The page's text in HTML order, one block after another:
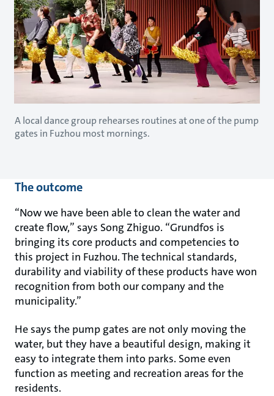
A local dance group rehearses routines at one of the pump
gates in Fuzhou most mornings.
The outcome
“Now we have been able to clean the water and
create flow,” says Song Zhiguo. “Grundfos is
bringing its core products and competencies to
this project in Fuzhou. The technical standards,
durability and viability of these products have won
recognition from both our company and the
municipality.”
He says the pump gates are not only moving the
water, but they have a beautiful design, making it
easy to integrate them into parks. Some even
function as meeting and recreation areas for the
residents.